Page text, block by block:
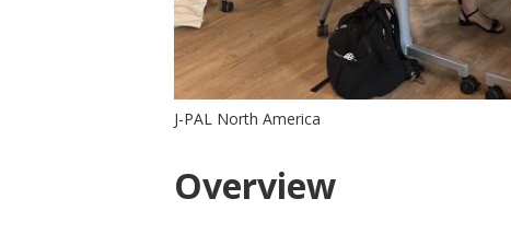
J-PAL North America
Overview